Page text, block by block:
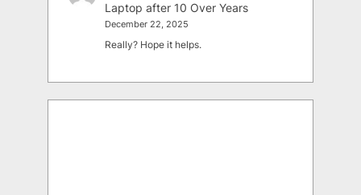
Laptop after 10 Over Years
December 22, 2025
Really? Hope it helps.